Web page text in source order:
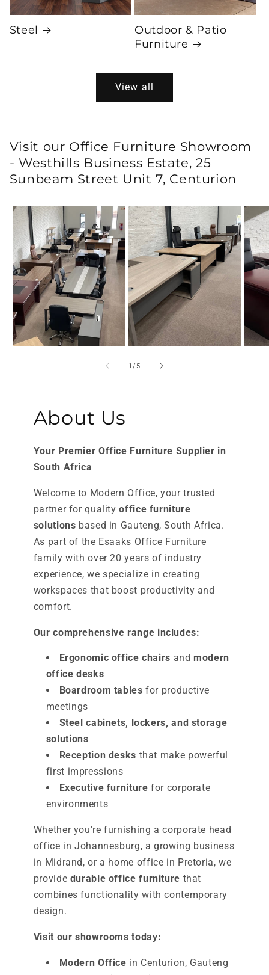
Steel
Outdoor & Patio
Furniture
View all
Visit our Office Furniture Showroom
- Westhills Business Estate, 25
Sunbeam Street Unit 7, Centurion
1/of
5
About Us
Your Premier Office Furniture Supplier in
South Africa
Welcome to Modern Office, your trusted
partner for qualityoffice furniture
solutions based in Gauteng, South Africa.
As part of the Esaaks Office Furniture
family with over 20 years of industry
experience, we specialize in creating
workspaces that boost productivity and
comfort.
Our comprehensive range includes:
Ergonomic office chairs and modern
office desks
Boardroom tables for productive
meetings
Steel cabinets, lockers, and storage
solutions
Reception desks that make powerful
first impressions
Executive furniture for corporate
environments
Whether you're furnishing a corporate head
office in Johannesburg, a growing business
in Midrand, or a home office in Pretoria, we
provide durable office furniture that
combines functionality with contemporary
design.
Visit our showrooms today:
Modern Office in Centurion, Gauteng